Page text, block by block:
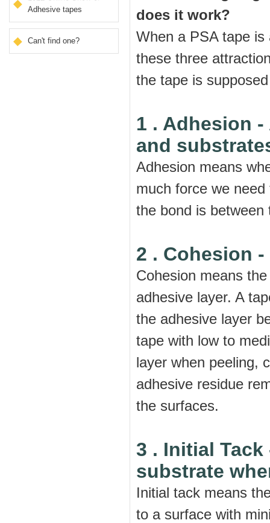
Adhesive tapes
Can't find one?
does it work?
When a PSA tape
these three
the tape is
1 . Adhesion
and
Adhesion means
much force we
the bond is
2 . Cohesion
Cohesion means
adhesive layer. A
the adhesive layer
tape with low to
layer when peeling,
adhesive residue
the surfaces.
3 . Initial
substrate
Initial tack means
to a surface with